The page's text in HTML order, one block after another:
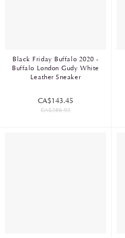
Black Friday Buffalo 2020 -
Buffalo London Gudy White
Leather Sneaker
CA$143.45
CA$286.92